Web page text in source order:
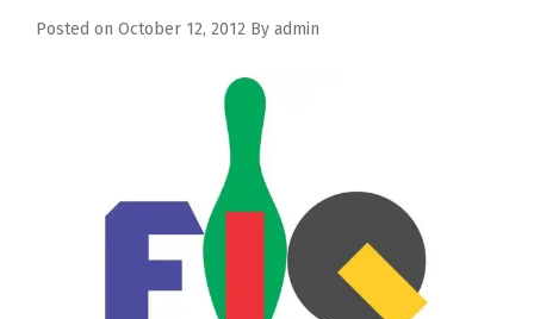
Posted on October 12, 2012 By admin